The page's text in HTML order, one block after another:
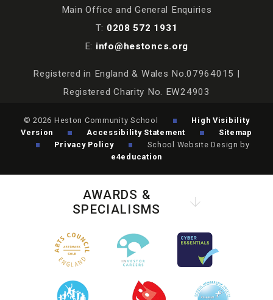
Main Office and General Enquiries
T: 0208 572 1931
E: info@hestoncs.org
Registered in England & Wales No.07964015 |
Registered Charity No. EW24903
© 2026 Heston Community School
High Visibility
Version
Accessibility Statement
Sitemap
Privacy Policy
School Website Design by
e4education
AWARDS &
SPECIALISMS